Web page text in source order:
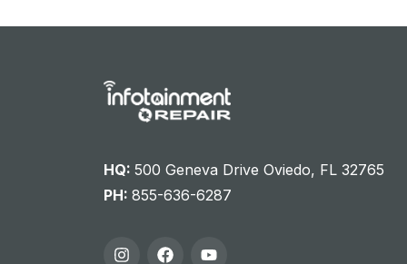
HQ: 500 Geneva Drive Oviedo, FL 32765
PH: 855-636-6287